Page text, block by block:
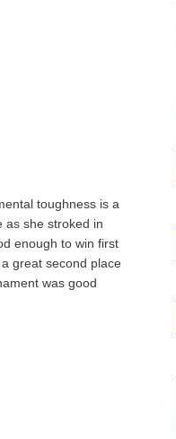
toughness is a
as she stroked in
enough to win first
great second place
was good